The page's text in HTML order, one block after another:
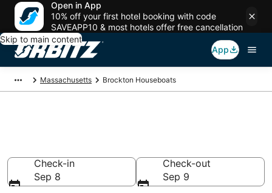
Open in App
10% off your first hotel booking with code
SAVEAPP10 & most hotels offer free cancellation
Skip to main content
App
Massachusetts Brockton Houseboats
Check-in
Sep 8
Check-out
Sep 9